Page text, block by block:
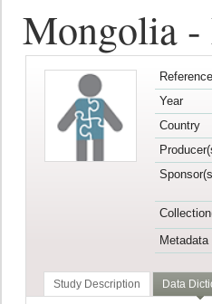
Mongolia
Year
Country
Metadata
Study Description Data